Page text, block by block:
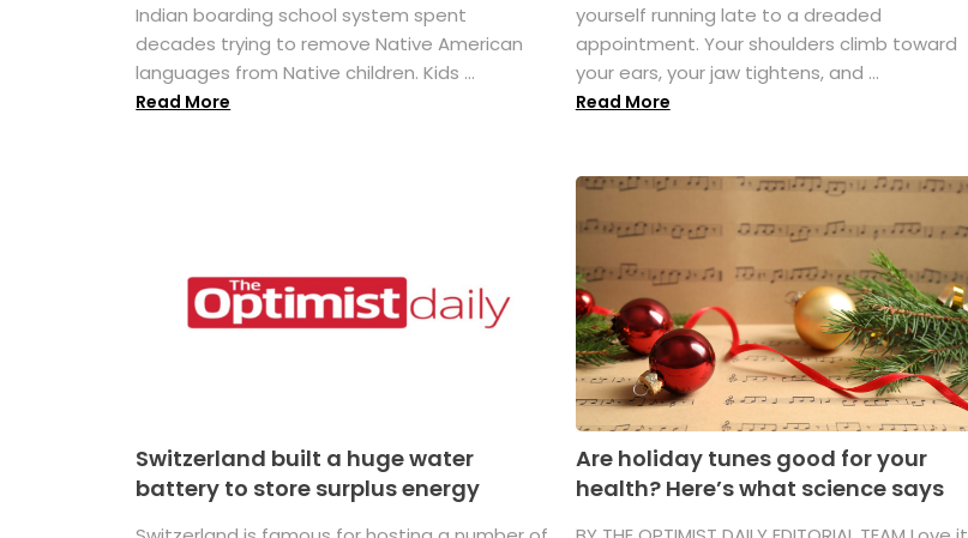
Indian boarding school system spent
decades trying to remove Native American
languages from Native children. Kids ...
Read More
yourself running late to a dreaded
appointment. Your shoulders climb toward
your ears, your jaw tightens, and ...
Read More
Switzerland built a huge water
battery to store surplus energy
Are holiday tunes good for your
health? Here’s what science says